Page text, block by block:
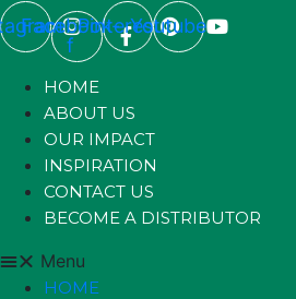
Facebook-
f
PinterestYoutube
HOME
ABOUT US
OUR IMPACT
INSPIRATION
CONTACT US
BECOME A DISTRIBUTOR
Menu
HOME